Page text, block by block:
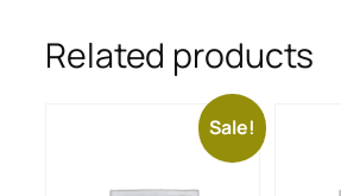
Related products
Sale!